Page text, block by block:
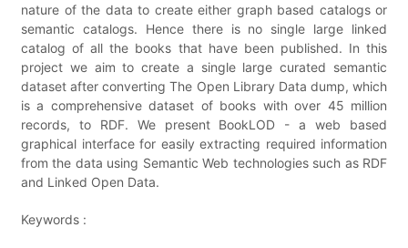
nature of the data to create either graph based catalogs or
semantic catalogs. Hence there is no single large linked
catalog of all the books that have been published. In this
project we aim to create a single large curated semantic
dataset after converting The Open Library Data dump, which
is a comprehensive dataset of books with over 45 million
records, to RDF. We present BookLOD - a web based
graphical interface for easily extracting required information
from the data using Semantic Web technologies such as RDF
and Linked Open Data.
Keywords :